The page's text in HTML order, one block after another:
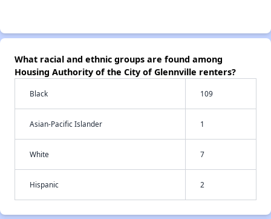
What racial and ethnic groups are found among
Housing Authority of the City of Glennville renters?
Black 109
Asian-Pacific Islander 1
White 7
Hispanic 2